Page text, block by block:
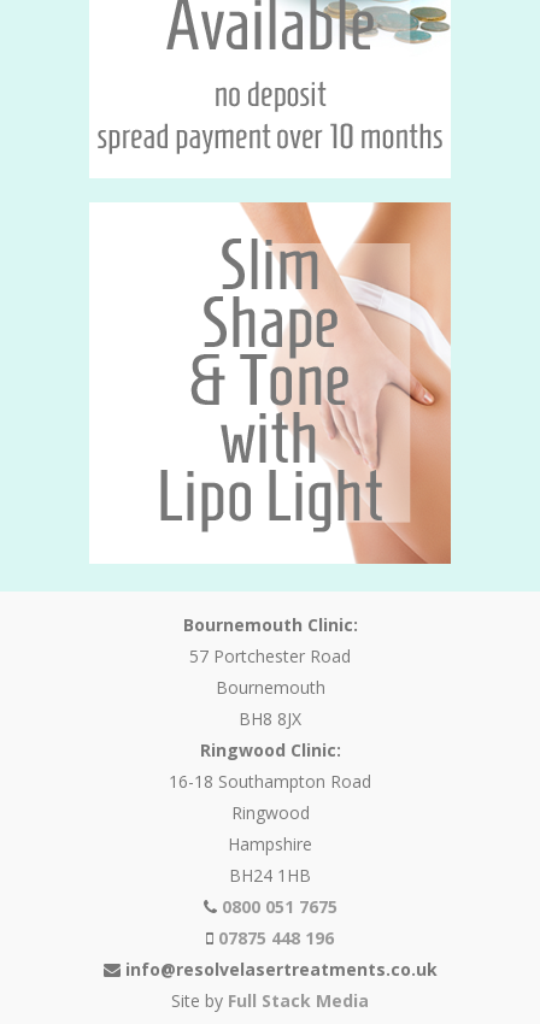
Bournemouth Clinic:
57 Portchester Road
Bournemouth
BH8 8JX
Ringwood Clinic:
16-18 Southampton Road
Ringwood
Hampshire
BH24 1HB
0800 051 7675
07875 448 196
info@resolvelasertreatments.co.uk
Site by Full Stack Media